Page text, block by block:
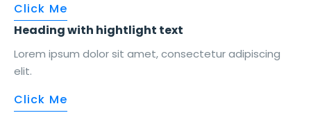
Click Me
Heading with hightlight text
Lorem ipsum dolor sit amet, consectetur adipiscing
elit.
Click Me